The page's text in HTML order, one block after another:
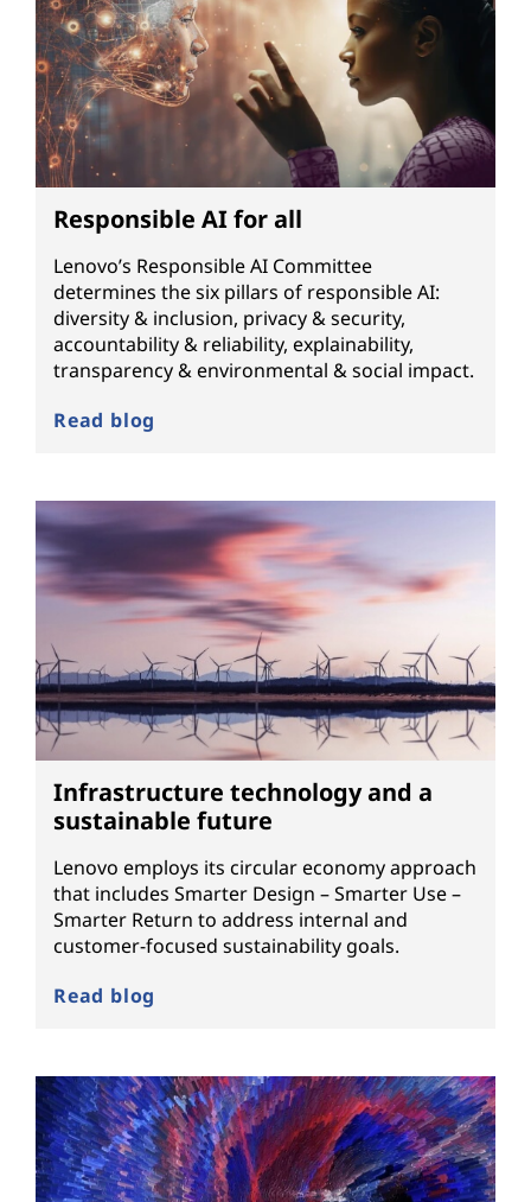
Responsible AI for all
Lenovo’s Responsible AI Committee
determines the six pillars of responsible AI:
diversity & inclusion, privacy & security,
accountability & reliability, explainability,
transparency & environmental & social impact.
Read blog
Infrastructure technology and a
sustainable future
Lenovo employs its circular economy approach
that includes Smarter Design – Smarter Use –
Smarter Return to address internal and
customer-focused sustainability goals.
Read blog